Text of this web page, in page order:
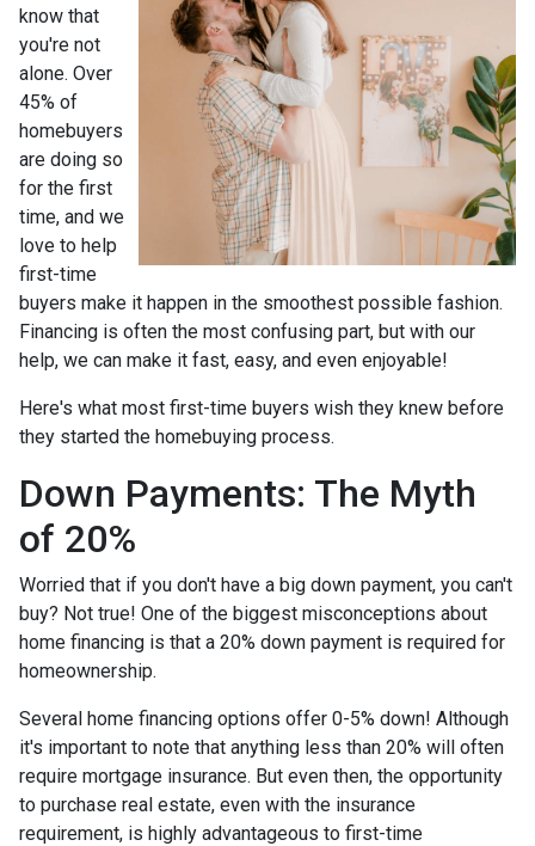
know that
you're not
alone. Over
45% of
homebuyers
are doing so
for the first
time, and we
love to help
first-time
buyers make it happen in the smoothest possible fashion.
Financing is often the most confusing part, but with our
help, we can make it fast, easy, and even enjoyable!
Here's what most first-time buyers wish they knew before
they started the homebuying process.
Down Payments: The Myth
of 20%
Worried that if you don't have a big down payment, you can't
buy? Not true! One of the biggest misconceptions about
home financing is that a 20% down payment is required for
homeownership.
Several home financing options offer 0-5% down! Although
it's important to note that anything less than 20% will often
require mortgage insurance. But even then, the opportunity
to purchase real estate, even with the insurance
requirement, is highly advantageous to first-time